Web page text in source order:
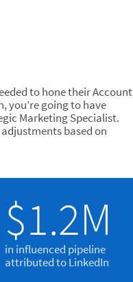
to hone their Account
you’re going to have
Marketing Specialist.
based on
$1.2M
in influenced pipeline
attributed to LinkedIn